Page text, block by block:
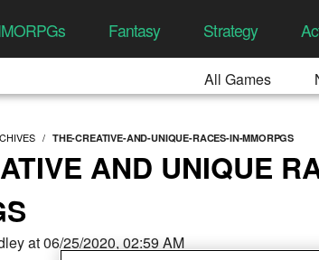
Fantasy Strategy
All Games
THE-CREATIVE-AND-UNIQUE-RACES-IN-MMORPGS
AND UNIQUE
at 06/25/2020, 02:59 AM